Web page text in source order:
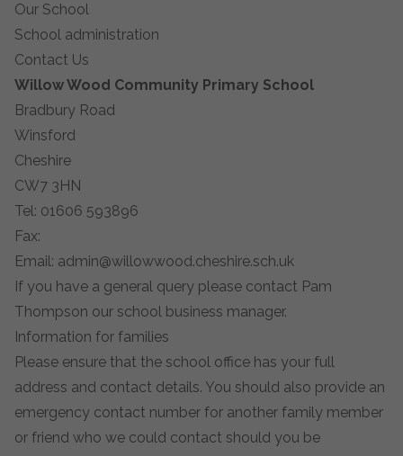
Our School
School administration
Contact Us
Willow Wood Community Primary School
Bradbury Road
Winsford
Cheshire
CW7 3HN
Tel: 01606 593896
Fax:
Email: admin@willowwood.cheshire.sch.uk
If you have a general query please contact Pam
Thompson our school business manager.
Information for families
Please ensure that the school office has your full
address and contact details. You should also provide an
emergency contact number for another family member
or friend who we could contact should you be